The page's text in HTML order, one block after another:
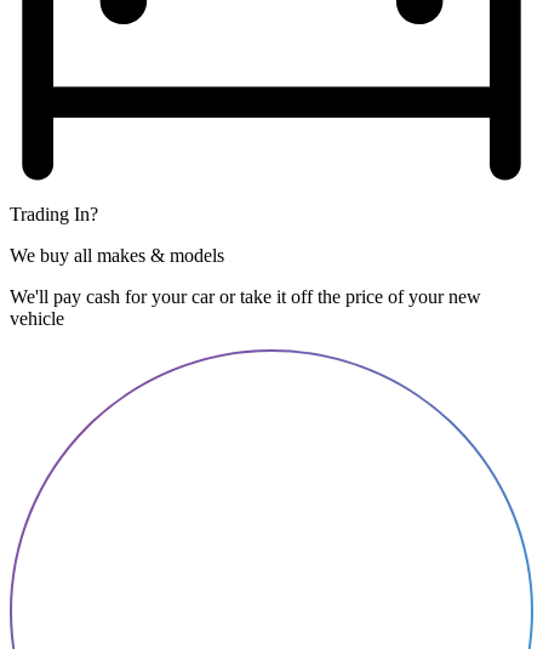
Trading In?
We buy all makes & models
We'll pay cash for your car or take it off the price of your new
vehicle